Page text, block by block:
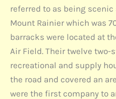
referred to as being
Mount Rainier which was
barracks were located at
Air Field. Their twelve two-
recreational and supply
the road and covered an
were the first company to